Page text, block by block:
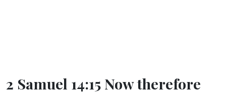
2 Samuel 14:15 Now therefore